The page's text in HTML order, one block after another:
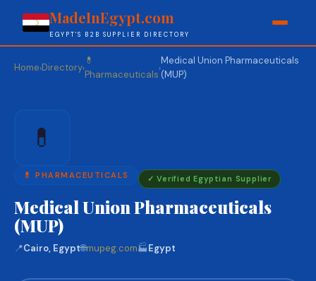
MadeInEgypt.com
EGYPT'S B2B SUPPLIER DIRECTORY
Home›Directory›
💊
Pharmaceuticals
›
Medical Union Pharmaceuticals
(MUP)
💊
💊 PHARMACEUTICALS ✓ Verified Egyptian Supplier
Medical Union Pharmaceuticals
(MUP)
📍Cairo, Egypt🌐mupeg.com🏭Egypt